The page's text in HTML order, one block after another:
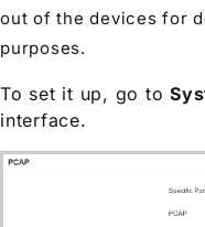
out of the devices for
purposes.
To set it up, go to
interface.